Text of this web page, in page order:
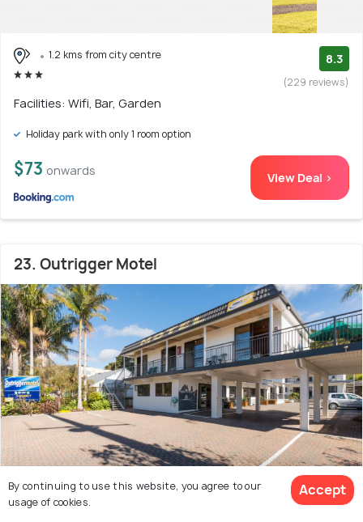
1.2 kms from city centre 8.3
(229 reviews)
Facilities: Wifi, Bar, Garden
Holiday park with only 1 room option
$73 onwards View Deal >
23. Outrigger Motel
100 m from city centre 7.6
By continuing to use this website, you agree to our
usage of cookies.
Accept